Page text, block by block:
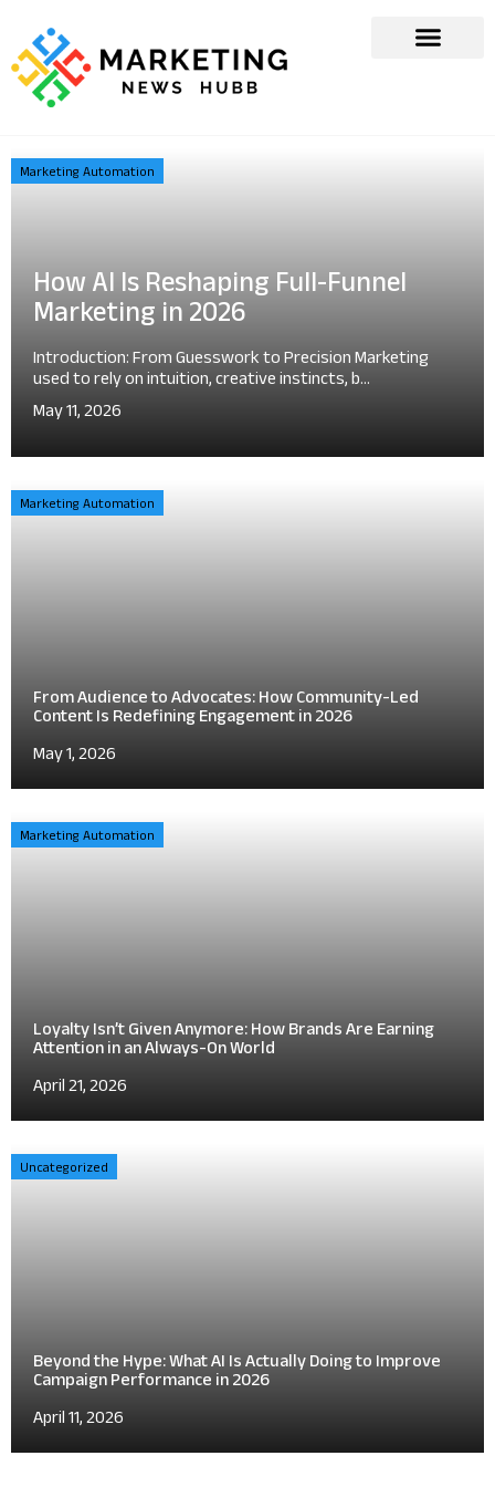
Marketing Automation
How AI Is Reshaping Full-Funnel
Marketing in 2026
Introduction: From Guesswork to Precision Marketing
used to rely on intuition, creative instincts, b...
May 11, 2026
Marketing Automation
From Audience to Advocates: How Community-Led
Content Is Redefining Engagement in 2026
May 1, 2026
Marketing Automation
Loyalty Isn’t Given Anymore: How Brands Are Earning
Attention in an Always-On World
April 21, 2026
Uncategorized
Beyond the Hype: What AI Is Actually Doing to Improve
Campaign Performance in 2026
April 11, 2026